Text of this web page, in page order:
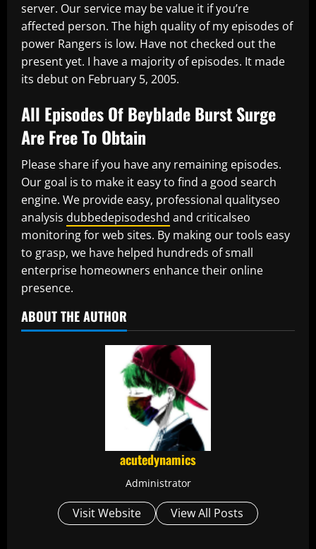
server. Our service may be value it if you’re
affected person. The high quality of my episodes of
power Rangers is low. Have not checked out the
present yet. I have a majority of episodes. It made
its debut on February 5, 2005.
All Episodes Of Beyblade Burst Surge
Are Free To Obtain
Please share if you have any remaining episodes.
Our goal is to make it easy to find a good search
engine. We provide easy, professional qualityseo
analysis dubbedepisodeshd and criticalseo
monitoring for web sites. By making our tools easy
to grasp, we have helped hundreds of small
enterprise homeowners enhance their online
presence.
ABOUT THE AUTHOR
acutedynamics
Administrator
Visit Website View All Posts